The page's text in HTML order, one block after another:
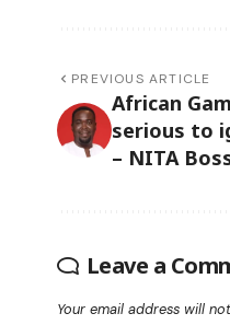
PREVIOUS ARTICLE
African
serious to
– NITA
Leave a
Your email address will